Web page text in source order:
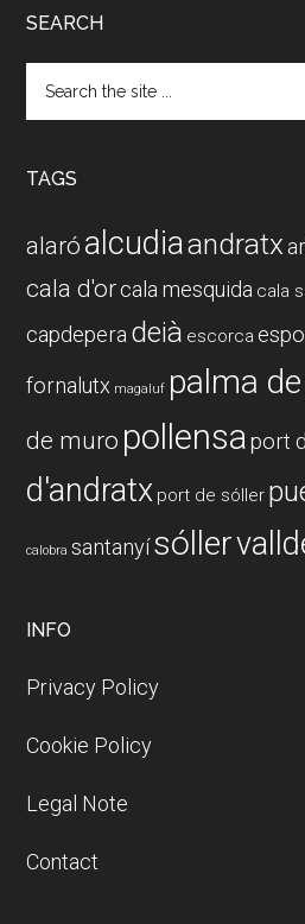
SEARCH
the
TAGS
alaró alcudiaandratx
cala d'orcala mesquida cala
capdepera deià escorca
fornalutx magaluf palma
de muro pollensa port
d'andratx port de sóller
calobra santanyísóller
INFO
Privacy Policy
Cookie Policy
Legal Note
Contact